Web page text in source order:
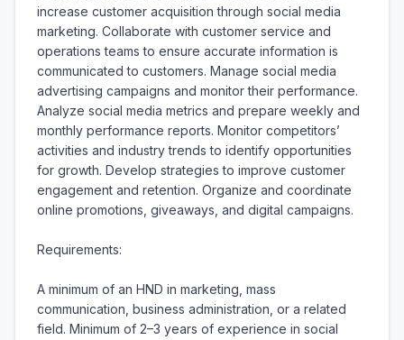
increase customer acquisition through social media
marketing. Collaborate with customer service and
operations teams to ensure accurate information is
communicated to customers. Manage social media
advertising campaigns and monitor their performance.
Analyze social media metrics and prepare weekly and
monthly performance reports. Monitor competitors’
activities and industry trends to identify opportunities
for growth. Develop strategies to improve customer
engagement and retention. Organize and coordinate
online promotions, giveaways, and digital campaigns.
Requirements:
A minimum of an HND in marketing, mass
communication, business administration, or a related
field. Minimum of 2–3 years of experience in social